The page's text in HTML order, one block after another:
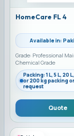
HomeCare FL 4
Available in:
Grade: Professional
Chemical Grade
Packing: 1 L, 5 L, 20
or 200 kg packing
request
Quote